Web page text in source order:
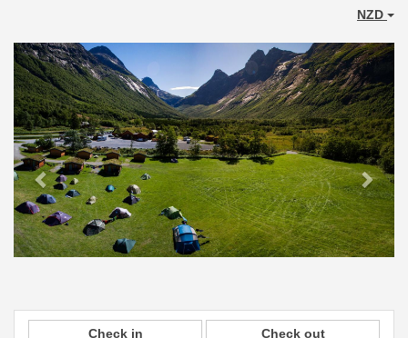
NZD
Previous Next
Check in Check out